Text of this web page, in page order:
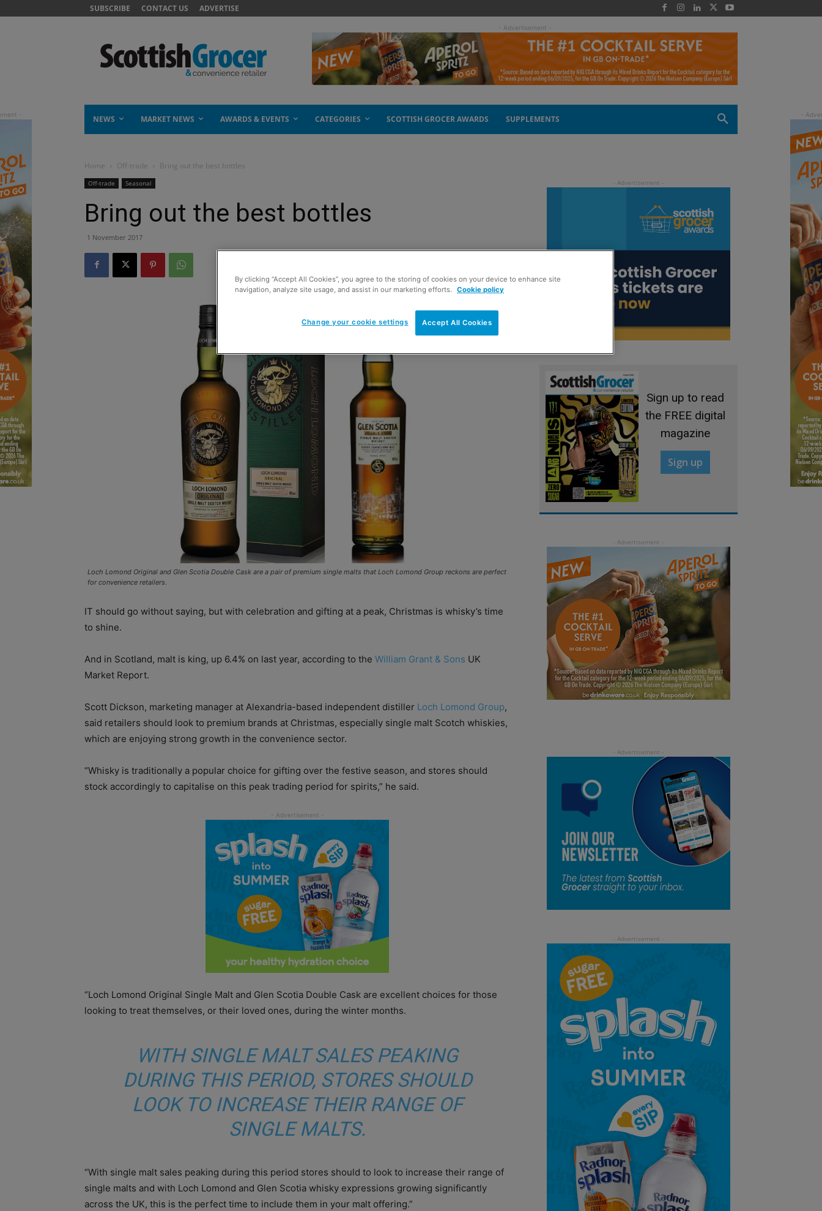
SUBSCRIBE CONTACT US ADVERTISE
- Advertisement -
NEWS MARKET NEWS AWARDS & EVENTS CATEGORIES SCOTTISH GROCER AWARDS SUPPLEMENTS
Home Off-trade Bring out the best bottles
Off-trade Seasonal
Bring out the best bottles
1 November 2017
Loch Lomond Original and Glen Scotia Double Cask are a pair of premium single malts that Loch Lomond Group reckons are perfect
for convenience retailers.
IT should go without saying, but with celebration and gifting at a peak, Christmas is whisky’s time
to shine.
And in Scotland, malt is king, up 6.4% on last year, according to the William Grant & Sons UK
Market Report.
Scott Dickson, marketing manager at Alexandria-based independent distiller Loch Lomond Group,
said retailers should look to premium brands at Christmas, especially single malt Scotch whiskies,
which are enjoying strong growth in the convenience sector.
“Whisky is traditionally a popular choice for gifting over the festive season, and stores should
stock accordingly to capitalise on this peak trading period for spirits,” he said.
“Loch Lomond Original Single Malt and Glen Scotia Double Cask are excellent choices for those
looking to treat themselves, or their loved ones, during the winter months.
WITH SINGLE MALT SALES PEAKING
DURING THIS PERIOD, STORES SHOULD
LOOK TO INCREASE THEIR RANGE OF
SINGLE MALTS.
“With single malt sales peaking during this period stores should to look to increase their range of
single malts and with Loch Lomond and Glen Scotia whisky expressions growing significantly
across the UK, this is the perfect time to include them in your malt offering.”
Sign up to read
the FREE digital
magazine
Sign up
By clicking “Accept All Cookies”, you agree to the storing of cookies on your device to enhance site
navigation, analyze site usage, and assist in our marketing efforts.
Cookie policy
Accept All Cookies
Change your cookie settings